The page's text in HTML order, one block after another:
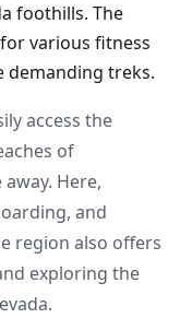
foothills. The
various fitness
demanding treks.
access the
of
Here,
and
region also offers
exploring the